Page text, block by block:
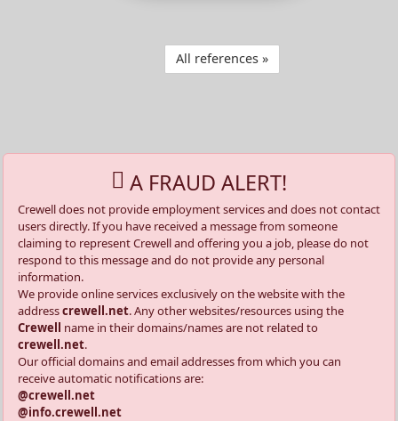
All references »
A FRAUD ALERT!
Crewell does not provide employment services and does not contact
users directly. If you have received a message from someone
claiming to represent Crewell and offering you a job, please do not
respond to this message and do not provide any personal
information.
We provide online services exclusively on the website with the
addresscrewell.net. Any other websites/resources using the
Crewell name in their domains/names are not related to
crewell.net.
Our official domains and email addresses from which you can
receive automatic notifications are:
@crewell.net
@info.crewell.net